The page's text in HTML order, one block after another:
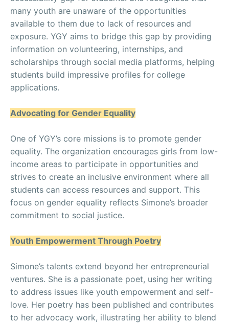
many youth are unaware of the opportunities
available to them due to lack of resources and
exposure. YGY aims to bridge this gap by providing
information on volunteering, internships, and
scholarships through social media platforms, helping
students build impressive profiles for college
applications.
Advocating for Gender Equality
One of YGY’s core missions is to promote gender
equality. The organization encourages girls from low-
income areas to participate in opportunities and
strives to create an inclusive environment where all
students can access resources and support. This
focus on gender equality reflects Simone’s broader
commitment to social justice.
Youth Empowerment Through Poetry
Simone’s talents extend beyond her entrepreneurial
ventures. She is a passionate poet, using her writing
to address issues like youth empowerment and self-
love. Her poetry has been published and contributes
to her advocacy work, illustrating her ability to blend